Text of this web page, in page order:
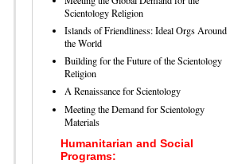
Scientology Religion
Islands of Friendliness: Ideal Orgs Around
the World
Building for the Future of the Scientology
Religion
A Renaissance for Scientology
Meeting the Demand for Scientology
Materials
Humanitarian and Social
Programs: